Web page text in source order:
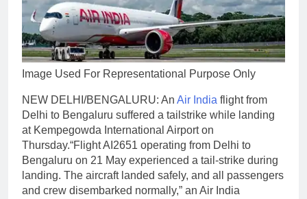
Image Used For Representational Purpose Only
NEW DELHI/BENGALURU: An Air India flight from
Delhi to Bengaluru suffered a tailstrike while landing
at Kempegowda International Airport on
Thursday.“Flight AI2651 operating from Delhi to
Bengaluru on 21 May experienced a tail-strike during
landing. The aircraft landed safely, and all passengers
and crew disembarked normally,” an Air India